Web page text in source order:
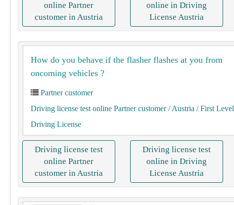
online Partner
customer in Austria
online in Driving
License Austria
How do you behave if the flasher flashes at you from
oncoming vehicles ?
Partner customer
Driving license test online Partner customer/ Austria / First Level
Driving License
Driving license test
online Partner
customer in Austria
Driving license test
online in Driving
License Austria